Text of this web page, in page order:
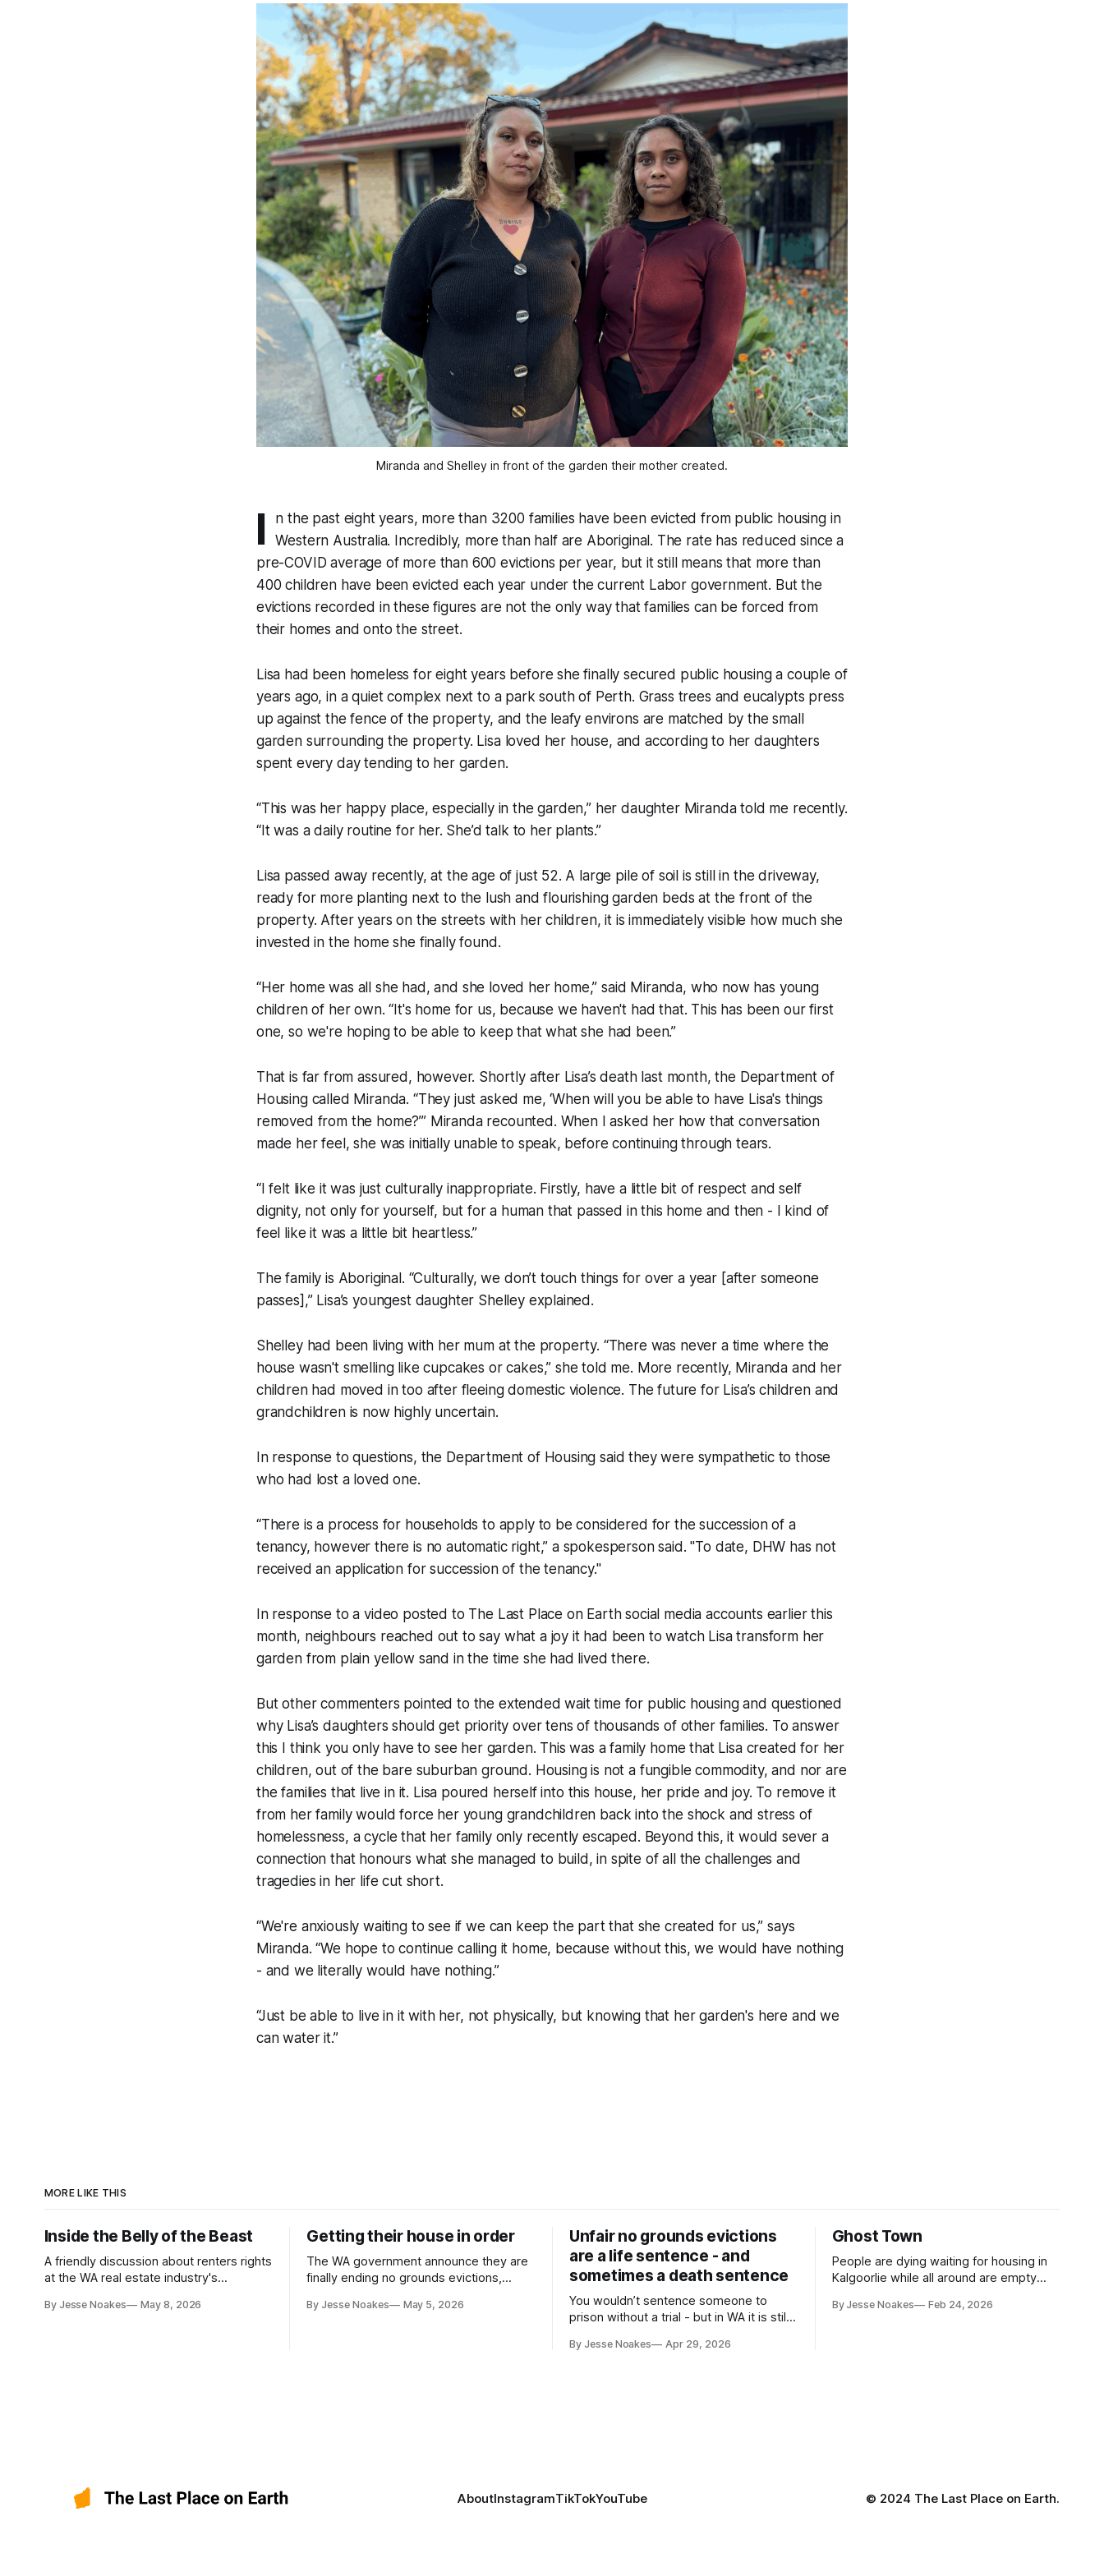
Miranda and Shelley in front of the garden their mother created.
I
n the past eight years, more than 3200 families have been evicted from public housing in
Western Australia. Incredibly, more than half are Aboriginal. The rate has reduced since a
pre-COVID average of more than 600 evictions per year, but it still means that more than
400 children have been evicted each year under the current Labor government. But the
evictions recorded in these figures are not the only way that families can be forced from
their homes and onto the street.
Lisa had been homeless for eight years before she finally secured public housing a couple of
years ago, in a quiet complex next to a park south of Perth. Grass trees and eucalypts press
up against the fence of the property, and the leafy environs are matched by the small
garden surrounding the property. Lisa loved her house, and according to her daughters
spent every day tending to her garden.
“This was her happy place, especially in the garden,” her daughter Miranda told me recently.
“It was a daily routine for her. She’d talk to her plants.”
Lisa passed away recently, at the age of just 52. A large pile of soil is still in the driveway,
ready for more planting next to the lush and flourishing garden beds at the front of the
property. After years on the streets with her children, it is immediately visible how much she
invested in the home she finally found.
“Her home was all she had, and she loved her home,” said Miranda, who now has young
children of her own. “It's home for us, because we haven't had that. This has been our first
one, so we're hoping to be able to keep that what she had been.”
That is far from assured, however. Shortly after Lisa’s death last month, the Department of
Housing called Miranda. “They just asked me, ‘When will you be able to have Lisa's things
removed from the home?’” Miranda recounted. When I asked her how that conversation
made her feel, she was initially unable to speak, before continuing through tears.
“I felt like it was just culturally inappropriate. Firstly, have a little bit of respect and self
dignity, not only for yourself, but for a human that passed in this home and then - I kind of
feel like it was a little bit heartless.”
The family is Aboriginal. “Culturally, we don’t touch things for over a year [after someone
passes],” Lisa’s youngest daughter Shelley explained.
Shelley had been living with her mum at the property. “There was never a time where the
house wasn't smelling like cupcakes or cakes,” she told me. More recently, Miranda and her
children had moved in too after fleeing domestic violence. The future for Lisa’s children and
grandchildren is now highly uncertain.
In response to questions, the Department of Housing said they were sympathetic to those
who had lost a loved one.
“There is a process for households to apply to be considered for the succession of a
tenancy, however there is no automatic right,” a spokesperson said. "To date, DHW has not
received an application for succession of the tenancy."
In response to a video posted to The Last Place on Earthsocial media accounts earlier this
month, neighbours reached out to say what a joy it had been to watch Lisa transform her
garden from plain yellow sand in the time she had lived there.
But other commenters pointed to the extended wait time for public housing and questioned
why Lisa’s daughters should get priority over tens of thousands of other families. To answer
this I think you only have to see her garden. This was a family home that Lisa created for her
children, out of the bare suburban ground. Housing is not a fungible commodity, and nor are
the families that live in it. Lisa poured herself into this house, her pride and joy. To remove it
from her family would force her young grandchildren back into the shock and stress of
homelessness, a cycle that her family only recently escaped. Beyond this, it would sever a
connection that honours what she managed to build, in spite of all the challenges and
tragedies in her life cut short.
“We're anxiously waiting to see if we can keep the part that she created for us,” says
Miranda. “We hope to continue calling it home, because without this, we would have nothing
- and we literally would have nothing.”
“Just be able to live in it with her, not physically, but knowing that her garden's here and we
can water it.”
MORE LIKE THIS
Inside the Belly of the Beast
A friendly discussion about renters rights
at the WA real estate industry's
By Jesse Noakes May 8, 2026
Getting their house in order
The WA government announce they are
finally ending no grounds evictions,
By Jesse Noakes May 5, 2026
Unfair no grounds evictions
are a life sentence - and
sometimes a death sentence
You wouldn’t sentence someone to
prison without a trial - but in WA it is still
without a trial.
By Jesse Noakes Apr 29, 2026
Ghost Town
People are dying waiting for housing in
Kalgoorlie while all around are empty
By Jesse Noakes Feb 24, 2026
AboutInstagramTikTokYouTube © 2024 The Last Place on Earth.